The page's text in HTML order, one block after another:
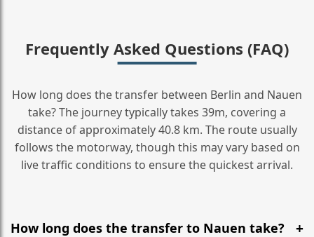
Frequently Asked Questions (FAQ)
How long does the transfer between Berlin and Nauen
take? The journey typically takes 39m, covering a
distance of approximately 40.8 km. The route usually
follows the motorway, though this may vary based on
live traffic conditions to ensure the quickest arrival.
How long does the transfer to Nauen take?